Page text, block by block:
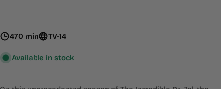
470 min TV-14
Available in stock